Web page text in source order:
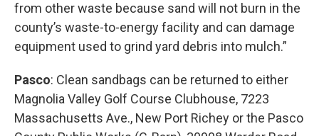
from other waste because sand will not burn in the
county’s waste-to-energy facility and can damage
equipment used to grind yard debris into mulch.”
Pasco: Clean sandbags can be returned to either
Magnolia Valley Golf Course Clubhouse, 7223
Massachusetts Ave., New Port Richey or the Pasco